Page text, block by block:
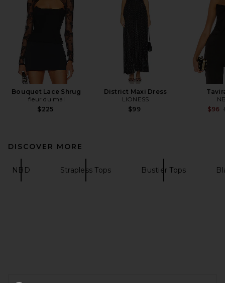
Bouquet Lace Shrug
fleur du mal
$225
District Maxi Dress
LIONESS
$99
$96
DISCOVER MORE
NBD Strapless Tops Bustier Tops